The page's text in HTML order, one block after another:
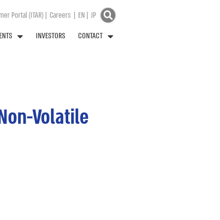
Portal (ITAR) | Careers| EN | JP
INVESTORS CONTACT
Volatile